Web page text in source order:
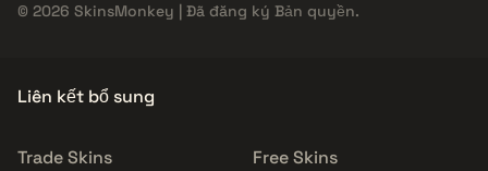
© 2026 SkinsMonkey | Đã đăng ký Bản quyền.
Liên kết bổ sung
Trade Skins
Free Skins